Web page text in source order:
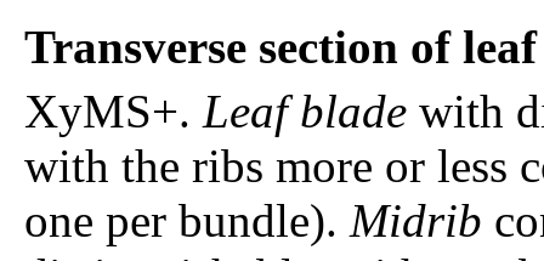
Transverse section of
XyMS+. Leaf blade with
with the ribs more or less
one per bundle). Midrib